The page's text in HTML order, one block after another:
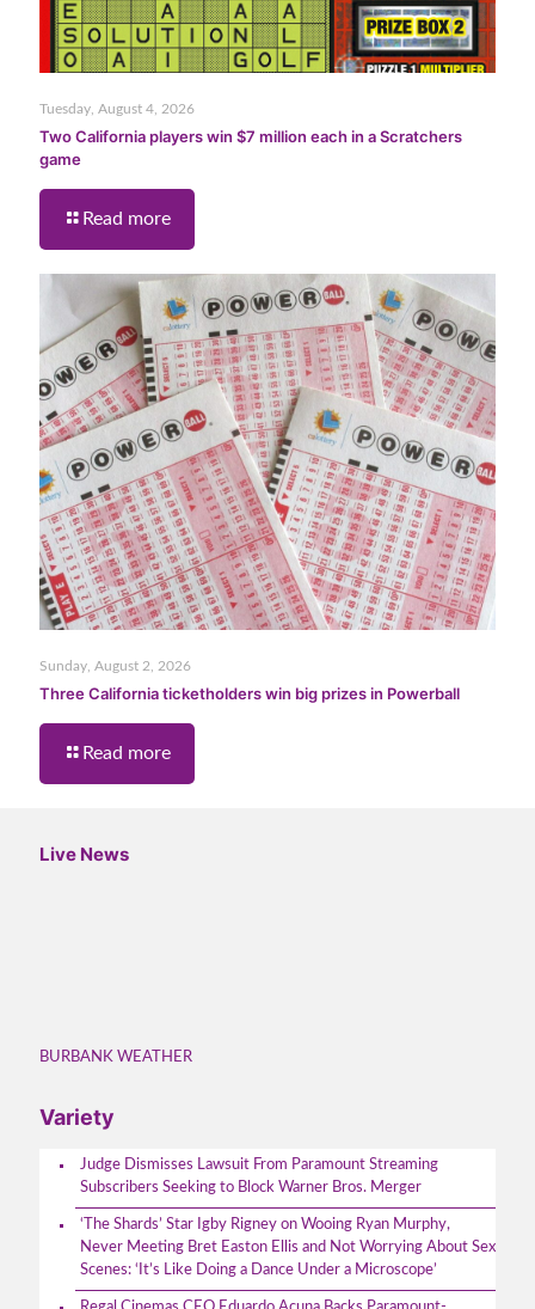
Tuesday, August 4, 2026
Two California players win $7 million each in a Scratchers
game
Read more
Sunday, August 2, 2026
Three California ticketholders win big prizes in Powerball
Read more
Live News
BURBANK WEATHER
Variety
Judge Dismisses Lawsuit From Paramount Streaming
Subscribers Seeking to Block Warner Bros. Merger
‘The Shards’ Star Igby Rigney on Wooing Ryan Murphy,
Never Meeting Bret Easton Ellis and Not Worrying About Sex
Scenes: ‘It’s Like Doing a Dance Under a Microscope’